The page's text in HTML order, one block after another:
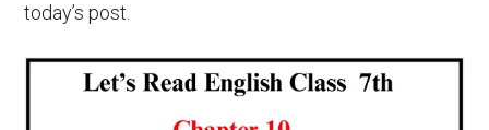
today’s post.